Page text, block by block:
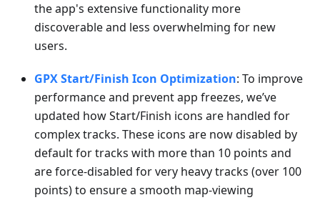
the app's extensive functionality more
discoverable and less overwhelming for new
users.
GPX Start/Finish Icon Optimization: To improve
performance and prevent app freezes, we’ve
updated how Start/Finish icons are handled for
complex tracks. These icons are now disabled by
default for tracks with more than 10 points and
are force-disabled for very heavy tracks (over 100
points) to ensure a smooth map-viewing